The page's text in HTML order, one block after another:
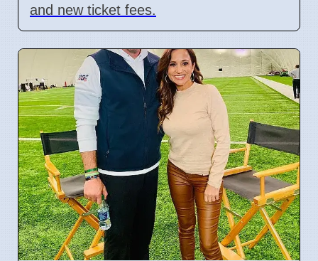
and new ticket fees.